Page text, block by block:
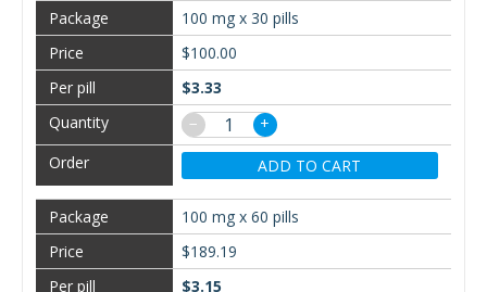
100 mg x 30 pills
$100.00
$3.33
−
+
ADD TO CART
100 mg x 60 pills
$189.19
$3.15